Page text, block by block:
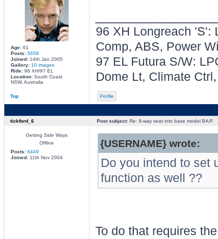
Age:61
Posts: 5659
Joined:14th Jan 2005
Gallery: 10 images
Ride:96 XH/97 EL
Location:South Coast
NSW, Australia
96 XH Longreach 'S':
Comp, ABS, Power
97 EL Futura S/W:
Dome Lt, Climate
Top Profile
tickford_6 Post subject:Re: 8-way seat into base model BA/F
Getting Side Ways
Offline
Posts: 6449
Joined:11th Nov 2004
{USERNAME} wrote:
Do you intend to set
function as well ??
To do that requires